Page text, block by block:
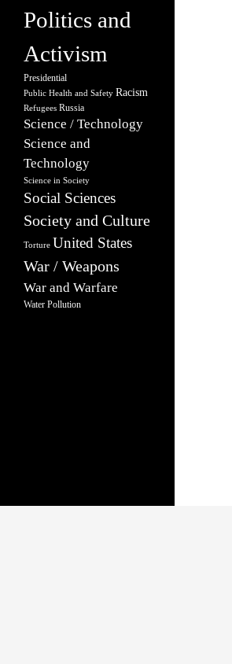
Politics and
Activism
Presidential
Public Health and Safety Racism
Refugees Russia
Science / Technology
Science and
Technology
Science in Society
Social Sciences
Society and Culture
Torture United States
War / Weapons
War and Warfare
Water Pollution